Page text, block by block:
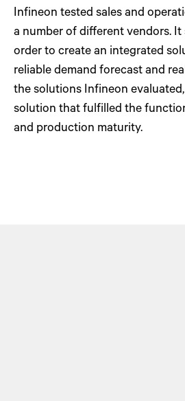
Infineon tested sales and
a number of different vendors. It
order to create an integrated
reliable demand forecast and
the solutions Infineon
solution that fulfilled the
and production maturity.